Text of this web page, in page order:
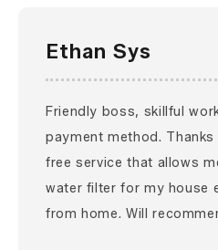
Ethan Sys
Friendly boss, skillful
payment method.
free service that allows
water filter for my house
from home. Will